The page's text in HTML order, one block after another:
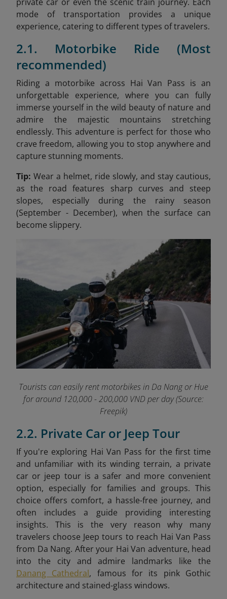
mode of transportation provides a unique
experience, catering to different types of travelers.
2.1. Motorbike Ride (Most
recommended)
Riding a motorbike across Hai Van Pass is an
unforgettable experience, where you can fully
immerse yourself in the wild beauty of nature and
admire the majestic mountains stretching
endlessly. This adventure is perfect for those who
crave freedom, allowing you to stop anywhere and
capture stunning moments.
Tip: Wear a helmet, ride slowly, and stay cautious,
as the road features sharp curves and steep
slopes, especially during the rainy season
(September - December), when the surface can
become slippery.
Tourists can easily rent motorbikes in Da Nang or Hue
for around 120,000 - 200,000 VND per day (Source:
Freepik)
2.2. Private Car or Jeep Tour
If you're exploring Hai Van Pass for the first time
and unfamiliar with its winding terrain, a private
car or jeep tour is a safer and more convenient
option, especially for families and groups. This
choice offers comfort, a hassle-free journey, and
often includes a guide providing interesting
insights. This is the very reason why many
travelers choose Jeep tours to reach Hai Van Pass
from Da Nang. After your Hai Van adventure, head
into the city and admire landmarks like the
Danang Cathedral, famous for its pink Gothic
architecture and stained-glass windows.